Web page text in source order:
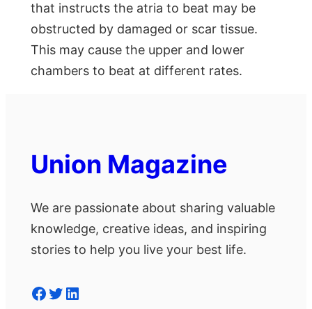
that instructs the atria to beat may be
obstructed by damaged or scar tissue.
This may cause the upper and lower
chambers to beat at different rates.
Union Magazine
We are passionate about sharing valuable
knowledge, creative ideas, and inspiring
stories to help you live your best life.
Facebook Twitter LinkedIn